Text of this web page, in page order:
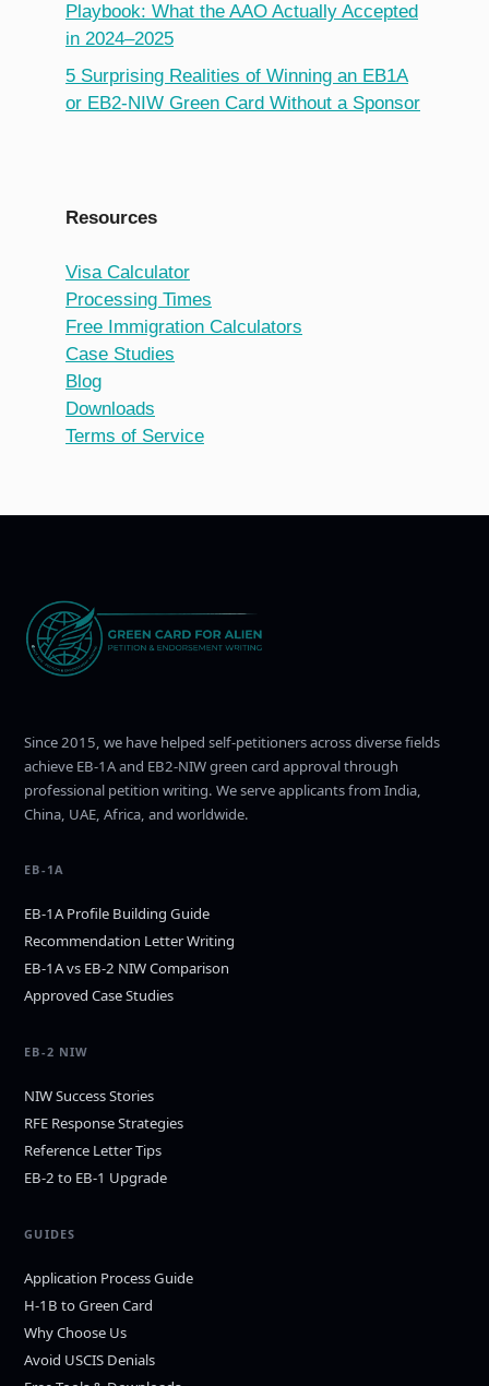
Playbook: What the AAO Actually Accepted
in 2024–2025
5 Surprising Realities of Winning an EB1A
or EB2-NIW Green Card Without a Sponsor
Resources
Visa Calculator
Processing Times
Free Immigration Calculators
Case Studies
Blog
Downloads
Terms of Service
Since 2015, we have helped self-petitioners across diverse fields
achieve EB-1A and EB2-NIW green card approval through
professional petition writing. We serve applicants from India,
China, UAE, Africa, and worldwide.
EB-1A
EB-1A Profile Building Guide
Recommendation Letter Writing
EB-1A vs EB-2 NIW Comparison
Approved Case Studies
EB-2 NIW
NIW Success Stories
RFE Response Strategies
Reference Letter Tips
EB-2 to EB-1 Upgrade
GUIDES
Application Process Guide
H-1B to Green Card
Why Choose Us
Avoid USCIS Denials